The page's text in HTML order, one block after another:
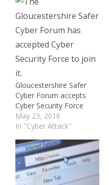
Gloucestershire Safer
Cyber Forum accepts
Cyber Security Force
May 23, 2016
In "Cyber Attack"